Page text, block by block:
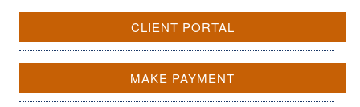
CLIENT PORTAL
MAKE PAYMENT